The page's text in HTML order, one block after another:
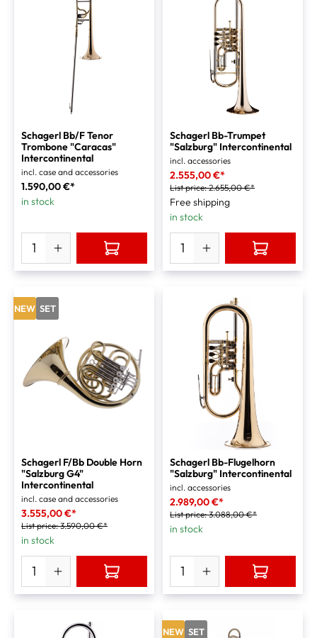
Schagerl Bb/F Tenor
Trombone "Caracas"
Intercontinental
incl. case and accessories
1.590,00 €*
in stock
Schagerl Bb-Trumpet
"Salzburg" Intercontinental
incl. accessories
2.555,00 €*
List price:2.655,00 €*
Free shipping
in stock
NEW SET
Schagerl F/Bb Double Horn
"Salzburg G4"
Intercontinental
incl. case and accessories
3.555,00 €*
List price:3.590,00 €*
in stock
Schagerl Bb-Flugelhorn
"Salzburg" Intercontinental
incl. accessories
2.989,00 €*
List price:3.088,00 €*
in stock
NEW SET